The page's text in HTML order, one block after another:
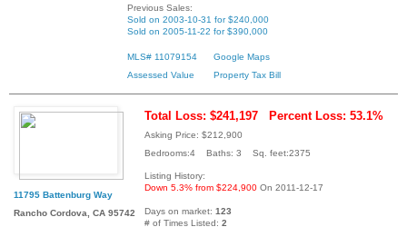
Previous Sales:
Sold on 2003-10-31 for $240,000
Sold on 2005-11-22 for $390,000
MLS# 11079154
Google Maps
Assessed Value
Property Tax Bill
11795 Battenburg Way
Rancho Cordova, CA 95742
Total Loss: $241,197 Percent Loss: 53.1%
Asking Price: $212,900
Bedrooms:4 Baths: 3 Sq. feet:2375
Listing History:
Down 5.3% from $224,900 On 2011-12-17
Days on market: 123
# of Times Listed: 2